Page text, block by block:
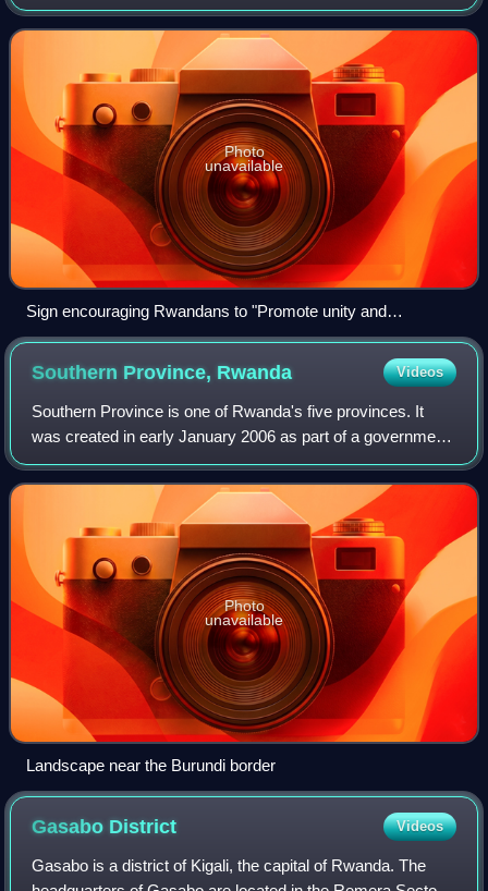
Photo
unavailable
Sign encouraging Rwandans to "Promote unity and
reconciliation"
Southern Province, Rwanda Videos
Southern Province is one of Rwanda's five provinces. It
was created in early January 2006 as part of a government
decentralization program that re-organized the country's
local government structures.
Photo
unavailable
Landscape near the Burundi border
Gasabo District Videos
Gasabo is a district of Kigali, the capital of Rwanda. The